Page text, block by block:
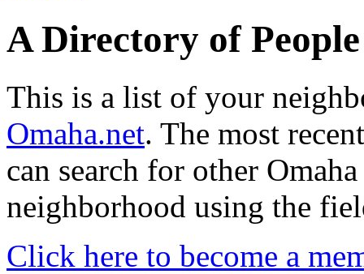
A Directory of
This is a list of your
Omaha.net. The most
can search for other
neighborhood using the
Click here to become a